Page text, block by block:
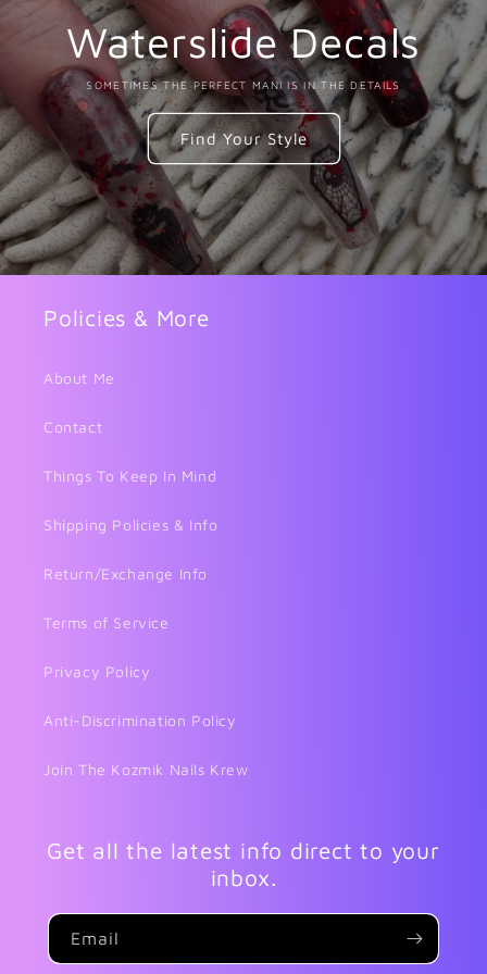
Waterslide Decals
SOMETIMES THE PERFECT MANI IS IN THE DETAILS
Find Your Style
Policies & More
About Me
Contact
Things To Keep In Mind
Shipping Policies & Info
Return/Exchange Info
Terms of Service
Privacy Policy
Anti-Discrimination Policy
Join The Kozmik Nails Krew
Get all the latest info direct to your
inbox.
Email